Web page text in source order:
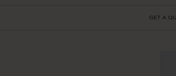
GET A